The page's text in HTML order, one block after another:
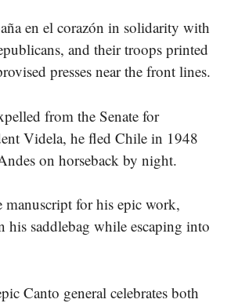
en el corazón in solidarity with
and their troops printed
presses near the front lines.
from the Senate for
Videla, he fled Chile in 1948
on horseback by night.
for his epic work,
his saddlebag while escaping into
Canto general celebrates both